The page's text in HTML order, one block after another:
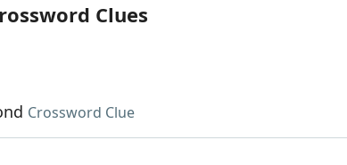
Clues
Crossword Clue